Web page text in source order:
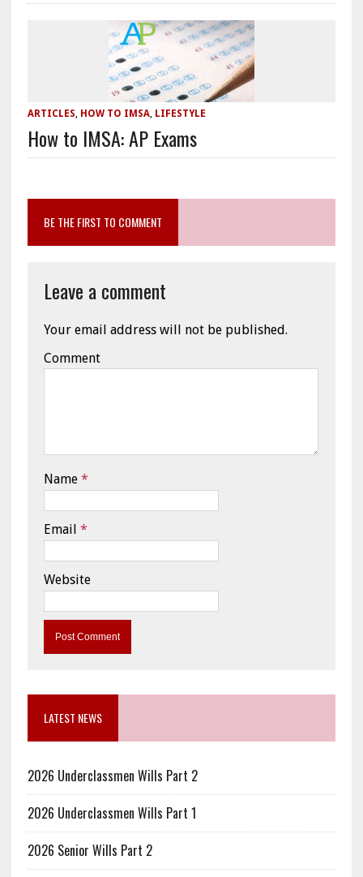
ARTICLES, HOW TO IMSA, LIFESTYLE
How to IMSA: AP Exams
BE THE FIRST TO COMMENT
Leave a comment
Your email address will not be published.
Comment
Name *
Email *
Website
LATEST NEWS
2026 Underclassmen Wills Part 2
2026 Underclassmen Wills Part 1
2026 Senior Wills Part 2